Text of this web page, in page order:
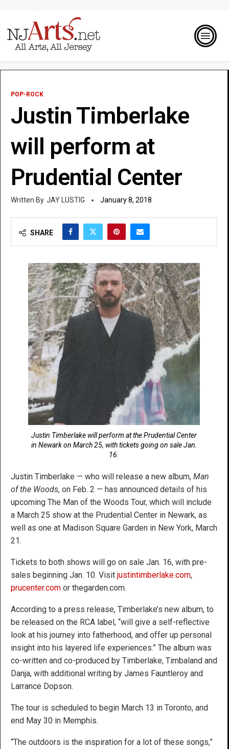
POP-ROCK
Justin Timberlake
will perform at
Prudential Center
JAY LUSTIG January 8, 2018
SHARE
Justin Timberlake will perform at the Prudential Center
in Newark on March 25, with tickets going on sale Jan.
16.
Justin Timberlake — who will release a new album, Man
of the Woods, on Feb. 2 — has announced details of his
upcoming The Man of the Woods Tour, which will include
a March 25 show at the Prudential Center in Newark, as
well as one at Madison Square Garden in New York, March
21.
Tickets to both shows will go on sale Jan. 16, with pre-
sales beginning Jan. 10. Visit justintimberlake.com,
prucenter.com or thegarden.com.
According to a press release, Timberlake’s new album, to
be released on the RCA label, “will give a self-reflective
look at his journey into fatherhood, and offer up personal
insight into his layered life experiences.” The album was
co-written and co-produced by Timberlake, Timbaland and
Danja, with additional writing by James Fauntleroy and
Larrance Dopson.
The tour is scheduled to begin March 13 in Toronto, and
end May 30 in Memphis.
“The outdoors is the inspiration for a lot of these songs,”